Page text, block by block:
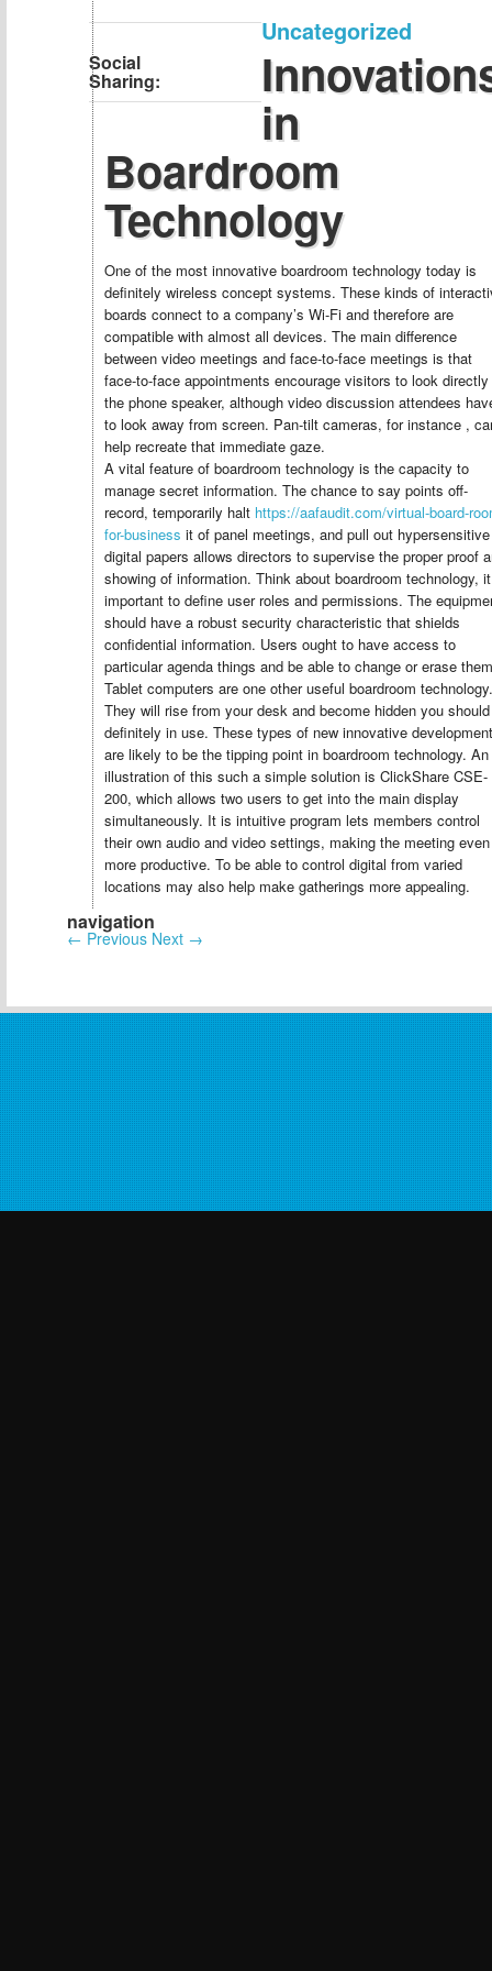
Social
Sharing:
Uncategorized
in
Boardroom
Technology
One of the most innovative boardroom technology today is
definitely wireless concept systems. These kinds of
boards connect to a company’s Wi-Fi and therefore are
compatible with almost all devices. The main difference
between video meetings and face-to-face meetings is that
face-to-face appointments encourage visitors to look
the phone speaker, although video discussion attendees
to look away from screen. Pan-tilt cameras, for instance ,
help recreate that immediate gaze.
A vital feature of boardroom technology is the capacity to
manage secret information. The chance to say points off-
record, temporarily halt https://aafaudit.com/virtual-board-
for-business it of panel meetings, and pull out hypersensitive
digital papers allows directors to supervise the proper proof
showing of information. Think about boardroom technology,
important to define user roles and permissions. The
should have a robust security characteristic that shields
confidential information. Users ought to have access to
particular agenda things and be able to change or erase
Tablet computers are one other useful boardroom technology.
They will rise from your desk and become hidden you should
definitely in use. These types of new innovative
are likely to be the tipping point in boardroom technology. An
illustration of this such a simple solution is ClickShare CSE-
200, which allows two users to get into the main display
simultaneously. It is intuitive program lets members control
their own audio and video settings, making the meeting even
more productive. To be able to control digital from varied
locations may also help make gatherings more appealing.
navigation
← Previous Next →